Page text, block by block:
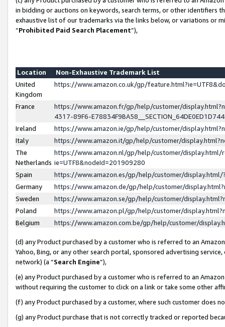
in bidding or auctions on keywords, search terms, or other identifiers
exhaustive list of our trademarks via the links below, or variations or
“Prohibited Paid Search Placement”),
Location
Non-Exhaustive Trademark List
United
Kingdom
https://www.amazon.co.uk/gp/
France
https://www.amazon.fr/gp/help/customer/
4317-89F6-
Ireland
https://www.amazon.ie/gp/help/customer/
Italy
https://www.amazon.it/gp/help/customer/
The
Netherlands
https://www.amazon.nl/gp/help/customer/display.html/
ie=UTF8&nodeId=201909280
Spain
https://www.amazon.es/gp/help/customer/
Germany
https://www.amazon.de/gp/help/customer/
Sweden
https://www.amazon.se/gp/help/customer/
Poland
https://www.amazon.pl/gp/help/customer/
Belgium
https://www.amazon.com.be/gp/help/customer/
(d) any Product purchased by a customer who is referred to an
Yahoo, Bing, or any other search portal, sponsored advertising
network) (a “Search Engine”),
(e) any Product purchased by a customer who is referred to an
without requiring the customer to click on a link or take some other
(f) any Product purchased by a customer, where such customer does
(g) any Product purchase that is not correctly tracked or reported